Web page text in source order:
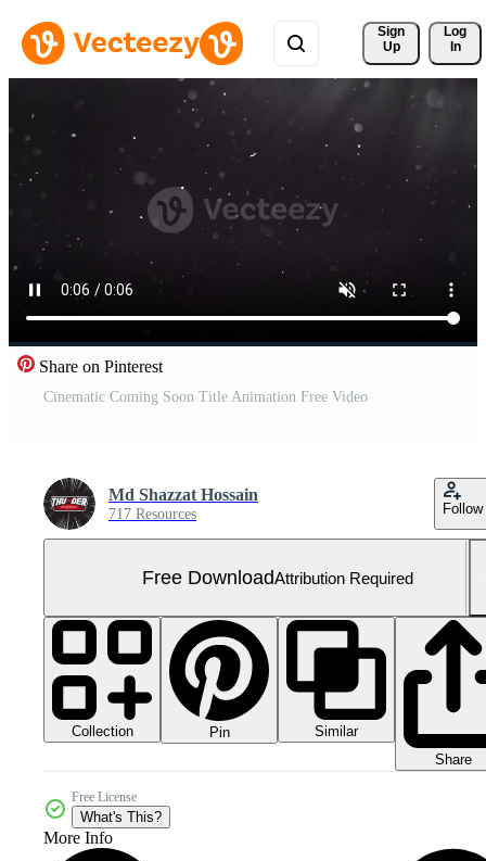
Sign
Up
Log
In
Share on Pinterest
Cinematic Coming Soon Title Animation Free Video
Md Shazzat Hossain
717 Resources Follow
Free DownloadAttribution Required
Collection Pin
Similar
Share
Free License
What's This?
More Info